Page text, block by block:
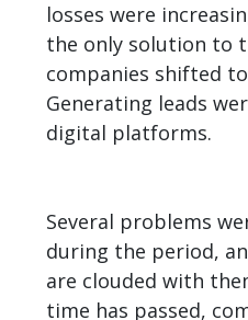
losses were
the only solution to
companies shifted
Generating leads
digital platforms.
Several problems
during the period,
are clouded with
time has passed,